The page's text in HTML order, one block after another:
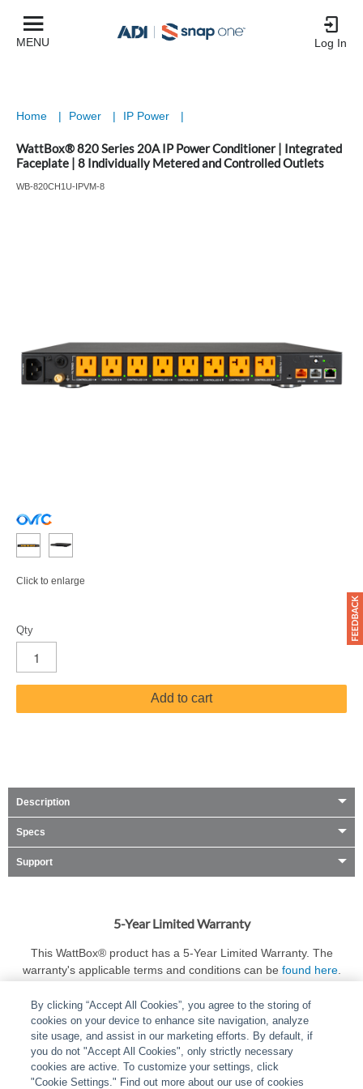
MENU Log In
Home | Power | IP Power |
WattBox® 820 Series 20A IP Power Conditioner | Integrated
Faceplate | 8 Individually Metered and Controlled Outlets
WB-820CH1U-IPVM-8
Click to enlarge
Qty
Add to cart
Description
Specs
Support
5-Year Limited Warranty
This WattBox® product has a 5-Year Limited Warranty. The
warranty's applicable terms and conditions can be found here.
ABOUT | LEGAL POLICIES CONTACT US | CAREERS
By clicking “Accept All Cookies”, you agree to the storing of
cookies on your device to enhance site navigation, analyze
site usage, and assist in our marketing efforts. By default, if
you do not "Accept All Cookies", only strictly necessary
cookies are active. To customize your settings, click
"Cookie Settings." Find out more about our use of cookies